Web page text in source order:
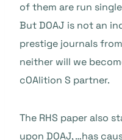
of them are run
But DOAJ is not an
prestige journals
neither will we
cOAlition S partner.
The RHS paper also
upon DOAJ, …has